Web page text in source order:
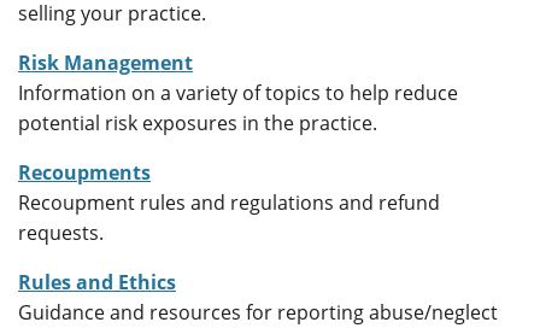
selling your practice.
Risk Management
Information on a variety of topics to help reduce
potential risk exposures in the practice.
Recoupments
Recoupment rules and regulations and refund
requests.
Rules and Ethics
Guidance and resources for reporting abuse/neglect